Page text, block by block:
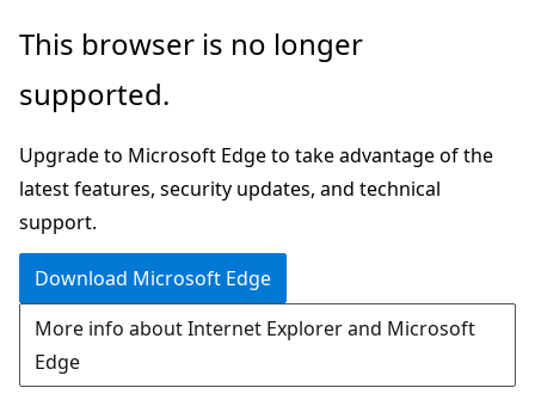
Skip
main
Skip
Ask
chat
experience
This browser is no longer
supported.
Upgrade to Microsoft Edge to take advantage of the
latest features, security updates, and technical
support.
Download Microsoft Edge
More info about Internet Explorer and Microsoft
Edge